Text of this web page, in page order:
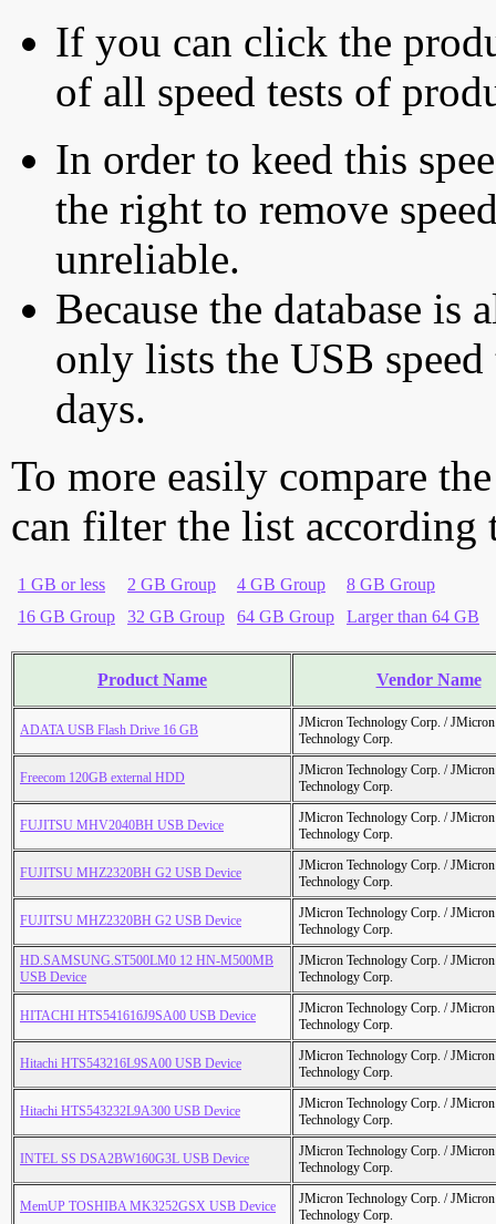
If you can click the
of all speed tests of
In order to keed this
the right to remove
unreliable.
Because the database is
only lists the USB
days.
To more easily compare
can filter the list according
1 GB or less 2 GB Group 4 GB Group
8 GB Group
16 GB Group
32 GB Group 64 GB Group Larger than 64 GB
Product Name Vendor Name
ADATA USB Flash Drive 16 GB
JMicron Technology Corp. /
Technology Corp.
Freecom 120GB external HDD
JMicron Technology Corp. /
Technology Corp.
FUJITSU MHV2040BH USB Device
JMicron Technology Corp. /
Technology Corp.
FUJITSU MHZ2320BH G2 USB Device
JMicron Technology Corp. /
Technology Corp.
FUJITSU MHZ2320BH G2 USB Device
JMicron Technology Corp. /
Technology Corp.
HD.SAMSUNG.ST500LM0 12 HN-M500MB
USB Device
JMicron Technology Corp. /
Technology Corp.
HITACHI HTS541616J9SA00 USB Device
JMicron Technology Corp. /
Technology Corp.
Hitachi HTS543216L9SA00 USB Device
JMicron Technology Corp. /
Technology Corp.
Hitachi HTS543232L9A300 USB Device
JMicron Technology Corp. /
Technology Corp.
INTEL SS DSA2BW160G3L USB Device
JMicron Technology Corp. /
Technology Corp.
MemUP TOSHIBA MK3252GSX USB Device
JMicron Technology Corp. /
Technology Corp.